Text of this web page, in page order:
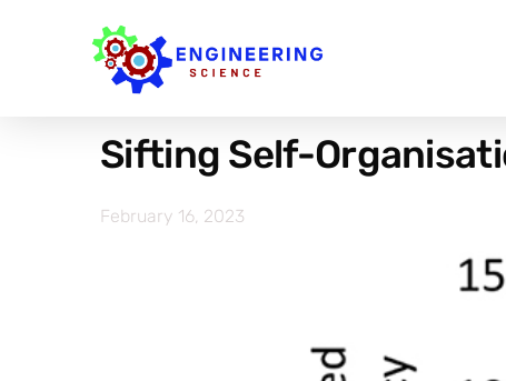
Sifting Self-
February 16, 2023